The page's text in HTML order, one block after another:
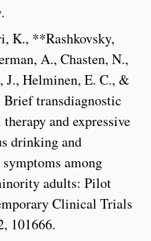
.
K., **Rashkovsky,
A., Chasten, N.,
J., Helminen, E. C., &
Brief transdiagnostic
and expressive
drinking and
among
adults: Pilot
Clinical Trials
101666.